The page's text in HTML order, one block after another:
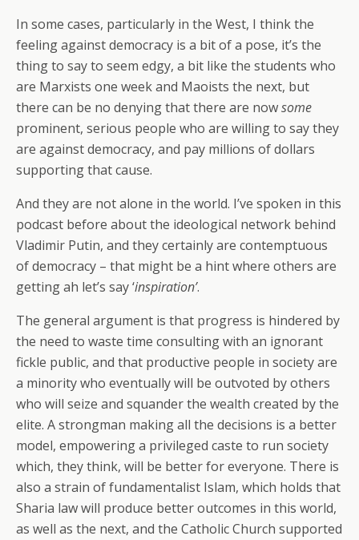
In some cases, particularly in the West, I think the
feeling against democracy is a bit of a pose, it’s the
thing to say to seem edgy, a bit like the students who
are Marxists one week and Maoists the next, but
there can be no denying that there are nowsome
prominent, serious people who are willing to say they
are against democracy, and pay millions of dollars
supporting that cause.
And they are not alone in the world. I’ve spoken in this
podcast before about the ideological network behind
Vladimir Putin, and they certainly are contemptuous
of democracy – that might be a hint where others are
getting ah let’s say ‘inspiration’.
The general argument is that progress is hindered by
the need to waste time consulting with an ignorant
fickle public, and that productive people in society are
a minority who eventually will be outvoted by others
who will seize and squander the wealth created by the
elite. A strongman making all the decisions is a better
model, empowering a privileged caste to run society
which, they think, will be better for everyone. There is
also a strain of fundamentalist Islam, which holds that
Sharia law will produce better outcomes in this world,
as well as the next, and the Catholic Church supported